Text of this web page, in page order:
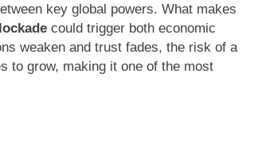
key global powers. What makes
could trigger both economic
weaken and trust fades, the risk of a
to grow, making it one of the most